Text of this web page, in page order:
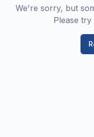
We're sorry, but
Please